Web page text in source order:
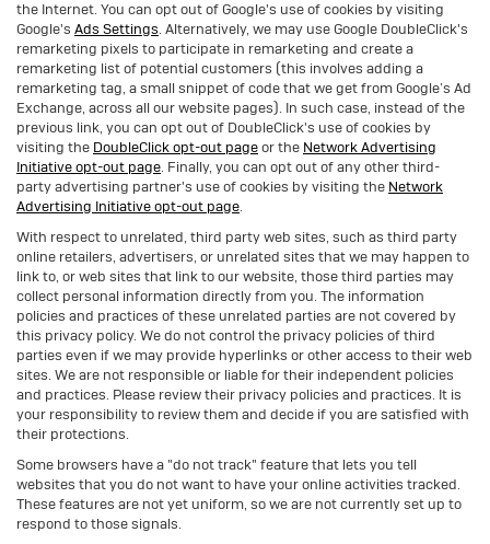
the Internet. You can opt out of Google's use of cookies by visiting
Google's Ads Settings. Alternatively, we may use Google DoubleClick's
remarketing pixels to participate in remarketing and create a
remarketing list of potential customers (this involves adding a
remarketing tag, a small snippet of code that we get from Google’s Ad
Exchange, across all our website pages). In such case, instead of the
previous link, you can opt out of DoubleClick's use of cookies by
visiting the DoubleClick opt-out pageor the Network Advertising
Initiative opt-out page. Finally, you can opt out of any other third-
party advertising partner's use of cookies by visiting the Network
Advertising Initiative opt-out page.
With respect to unrelated, third party web sites, such as third party
online retailers, advertisers, or unrelated sites that we may happen to
link to, or web sites that link to our website, those third parties may
collect personal information directly from you. The information
policies and practices of these unrelated parties are not covered by
this privacy policy. We do not control the privacy policies of third
parties even if we may provide hyperlinks or other access to their web
sites. We are not responsible or liable for their independent policies
and practices. Please review their privacy policies and practices. It is
your responsibility to review them and decide if you are satisfied with
their protections.
Some browsers have a "do not track" feature that lets you tell
websites that you do not want to have your online activities tracked.
These features are not yet uniform, so we are not currently set up to
respond to those signals.